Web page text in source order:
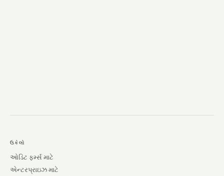
ઉકેલો
ઓડિટ ફર્મ્સ માટે
એન્ટરપ્રાઇઝ માટે